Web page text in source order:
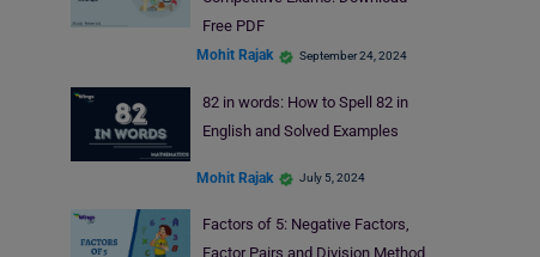
Free PDF
Mohit Rajak September 24, 2024
82 in words: How to Spell 82 in
English and Solved Examples
Mohit Rajak July 5, 2024
Factors of 5: Negative Factors,
Factor Pairs and Division Method